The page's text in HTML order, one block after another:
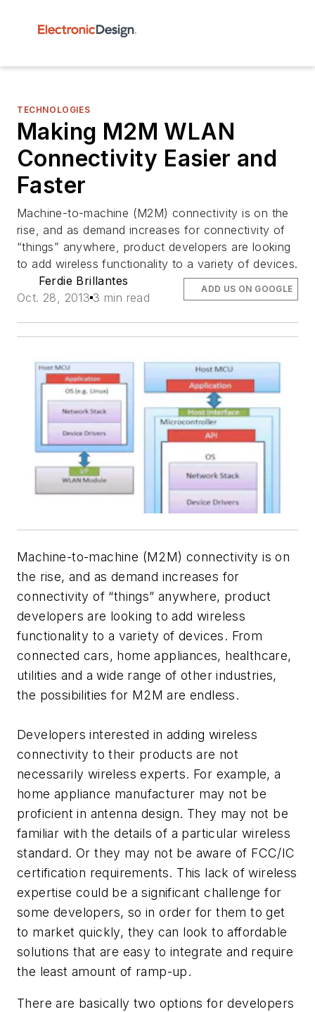
TECHNOLOGIES
Making M2M WLAN
Connectivity Easier and
Faster
Machine-to-machine (M2M) connectivity is on the
rise, and as demand increases for connectivity of
“things” anywhere, product developers are looking
to add wireless functionality to a variety of devices.
Ferdie Brillantes
Oct. 28, 2013 3 min read
ADD US ON GOOGLE
Machine-to-machine (M2M) connectivity is on
the rise, and as demand increases for
connectivity of “things” anywhere, product
developers are looking to add wireless
functionality to a variety of devices. From
connected cars, home appliances, healthcare,
utilities and a wide range of other industries,
the possibilities for M2M are endless.
Developers interested in adding wireless
connectivity to their products are not
necessarily wireless experts. For example, a
home appliance manufacturer may not be
proficient in antenna design. They may not be
familiar with the details of a particular wireless
standard. Or they may not be aware of FCC/IC
certification requirements. This lack of wireless
expertise could be a significant challenge for
some developers, so in order for them to get
to market quickly, they can look to affordable
solutions that are easy to integrate and require
the least amount of ramp-up.
There are basically two options for developers